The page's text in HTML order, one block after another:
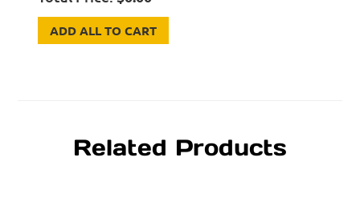
ADD ALL TO CART
Related Products